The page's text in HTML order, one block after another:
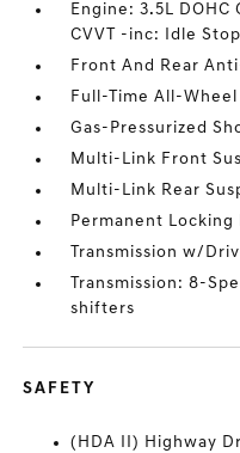
Engine: 3.5L DOHC
CVVT -inc: Idle
Front And Rear
Full-Time All-Wheel
Gas-Pressurized
Multi-Link Front
Multi-Link Rear
Permanent Locking
Transmission w/
Transmission: 8-
shifters
SAFETY
(HDA II) Highway